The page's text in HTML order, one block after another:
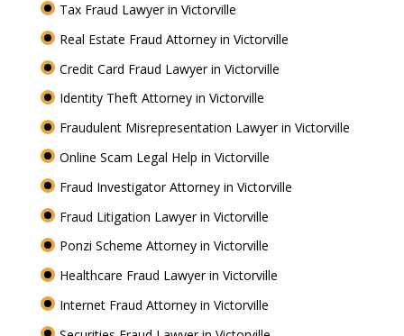
Tax Fraud Lawyer in Victorville
Real Estate Fraud Attorney in Victorville
Credit Card Fraud Lawyer in Victorville
Identity Theft Attorney in Victorville
Fraudulent Misrepresentation Lawyer in Victorville
Online Scam Legal Help in Victorville
Fraud Investigator Attorney in Victorville
Fraud Litigation Lawyer in Victorville
Ponzi Scheme Attorney in Victorville
Healthcare Fraud Lawyer in Victorville
Internet Fraud Attorney in Victorville